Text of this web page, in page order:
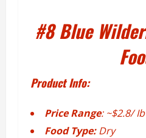
#8Blue
Product Info:
Price Range: ~$2.8/ Ib
Food Type:Dry